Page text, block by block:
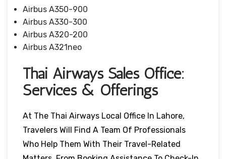
Airbus A350-900
Airbus A330-300
Airbus A320-200
Airbus A321neo
Thai Airways Sales Office:
Services & Offerings
At The Thai Airways Local Office In Lahore,
Travelers Will Find A Team Of Professionals
Who Help Them With Their Travel-Related